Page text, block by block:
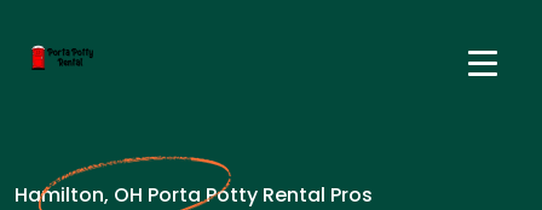
Hamilton, OH Porta Potty Rental Pros